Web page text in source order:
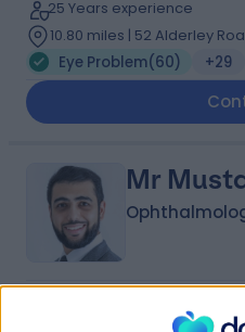
25 Years experience
10.80 miles | 52 Alderley
Eye Problem(60) +29
Mr
(137